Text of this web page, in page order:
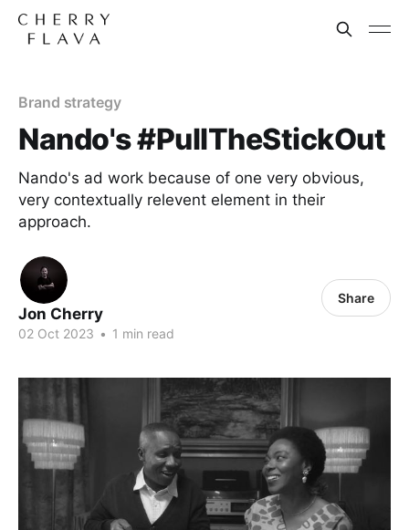
Brand strategy
Nando's #PullTheStickOut
Nando's ad work because of one very obvious,
very contextually relevent element in their
approach.
Jon Cherry
02 Oct 2023 • 1 min read
Share